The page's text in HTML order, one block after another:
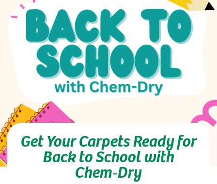
Get Your Carpets Ready for
Back to School with
Chem‑Dry